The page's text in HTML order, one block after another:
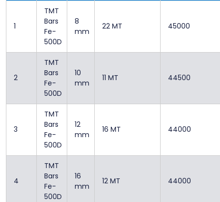
1
TMT
Bars
Fe-
500D
8
mm
22 MT 45000
2
TMT
Bars
Fe-
500D
10
mm
11 MT 44500
3
TMT
Bars
Fe-
500D
12
mm
16 MT 44000
4
TMT
Bars
Fe-
500D
16
mm
12 MT 44000